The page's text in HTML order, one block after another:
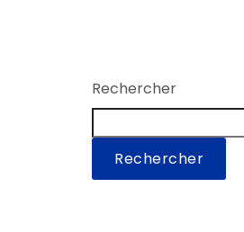
Rechercher
Rechercher